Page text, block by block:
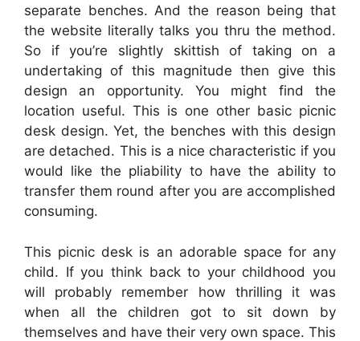
separate benches. And the reason being that
the website literally talks you thru the method.
So if you’re slightly skittish of taking on a
undertaking of this magnitude then give this
design an opportunity. You might find the
location useful. This is one other basic picnic
desk design. Yet, the benches with this design
are detached. This is a nice characteristic if you
would like the pliability to have the ability to
transfer them round after you are accomplished
consuming.
This picnic desk is an adorable space for any
child. If you think back to your childhood you
will probably remember how thrilling it was
when all the children got to sit down by
themselves and have their very own space. This